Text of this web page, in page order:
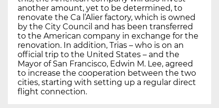
another amount, yet to be determined, to
renovate the Ca l’Alier factory, which is owned
by the City Council and has been transferred
to the American company in exchange for the
renovation. In addition, Trias – who is on an
official trip to the United States – and the
Mayor of San Francisco, Edwin M. Lee, agreed
to increase the cooperation between the two
cities, starting with setting up a regular direct
flight connection.